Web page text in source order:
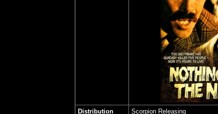
Distribution
Scorpion Releasing